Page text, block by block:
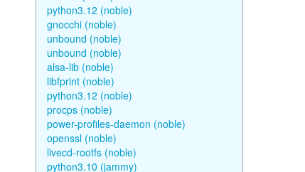
python3.12 (noble)
gnocchi (noble)
unbound (noble)
unbound (noble)
alsa-lib (noble)
libfprint (noble)
python3.12 (noble)
procps (noble)
power-profiles-daemon (noble)
openssl (noble)
livecd-rootfs (noble)
python3.10 (jammy)